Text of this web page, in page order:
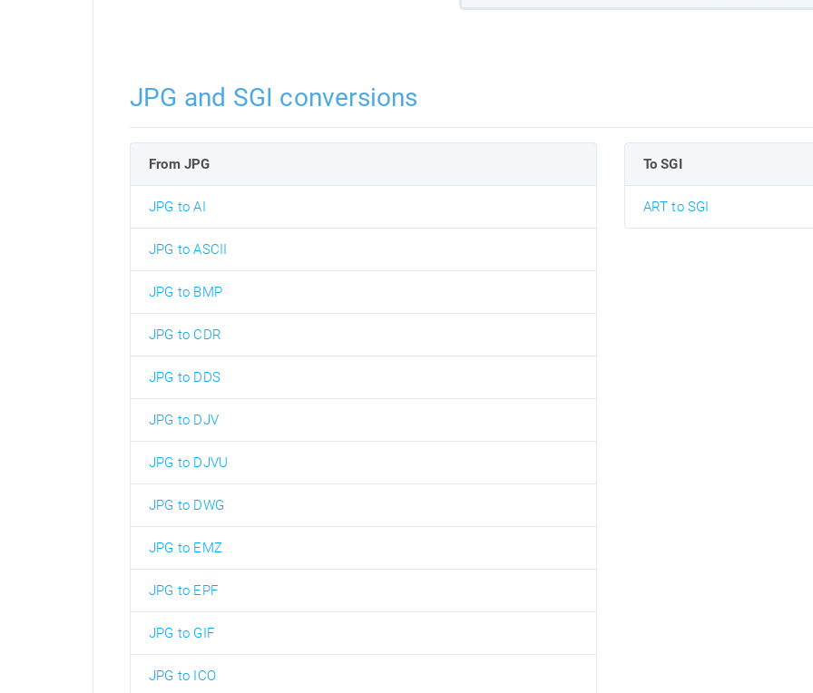
JPG and SGI conversions
From JPG
JPG to AI
JPG to ASCII
JPG to BMP
JPG to CDR
JPG to DDS
JPG to DJV
JPG to DJVU
JPG to DWG
JPG to EMZ
JPG to EPF
JPG to GIF
JPG to ICO
To SGI
ART to SGI